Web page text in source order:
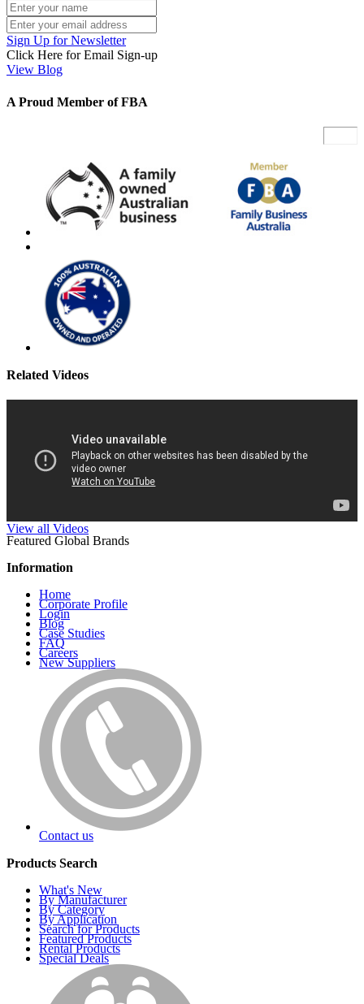
Sign Up for Newsletter
Click Here for Email Sign-up
View Blog
A Proud Member of FBA
Related Videos
View all Videos
Featured Global Brands
Information
Home
Corporate Profile
Login
Blog
Case Studies
FAQ
Careers
New Suppliers
Contact us
Products Search
What's New
By Manufacturer
By Category
By Application
Search for Products
Featured Products
Rental Products
Special Deals